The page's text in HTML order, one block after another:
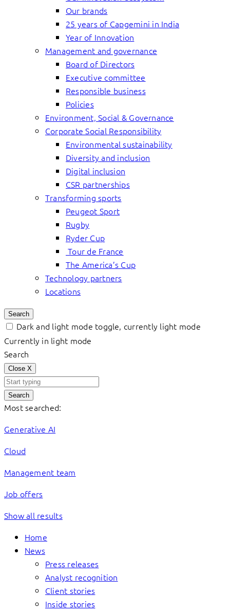
Our brands
25 years of Capgemini in India
Year of Innovation
Management and governance
Board of Directors
Executive committee
Responsible business
Policies
Environment, Social & Governance
Corporate Social Responsibility
Environmental sustainability
Diversity and inclusion
Digital inclusion
CSR partnerships
Transforming sports
Peugeot Sport
Rugby
Ryder Cup
Tour de France
The America’s Cup
Technology partners
Locations
Search
Dark and light mode toggle, currently light mode
Currently in light mode
Search
Close X
Search
Most searched:
Generative AI
Cloud
Management team
Job offers
Show all results
Home
News
Press releases
Analyst recognition
Client stories
Inside stories